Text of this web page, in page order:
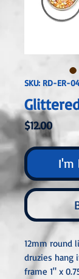
SKU: RD-ER-
$12.00Price
I'm
12mm round
druzies hang
frame 1" x